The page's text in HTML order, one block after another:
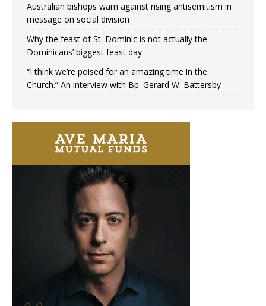
Australian bishops warn against rising antisemitism in
message on social division
Why the feast of St. Dominic is not actually the
Dominicans’ biggest feast day
“I think we’re poised for an amazing time in the
Church.” An interview with Bp. Gerard W. Battersby